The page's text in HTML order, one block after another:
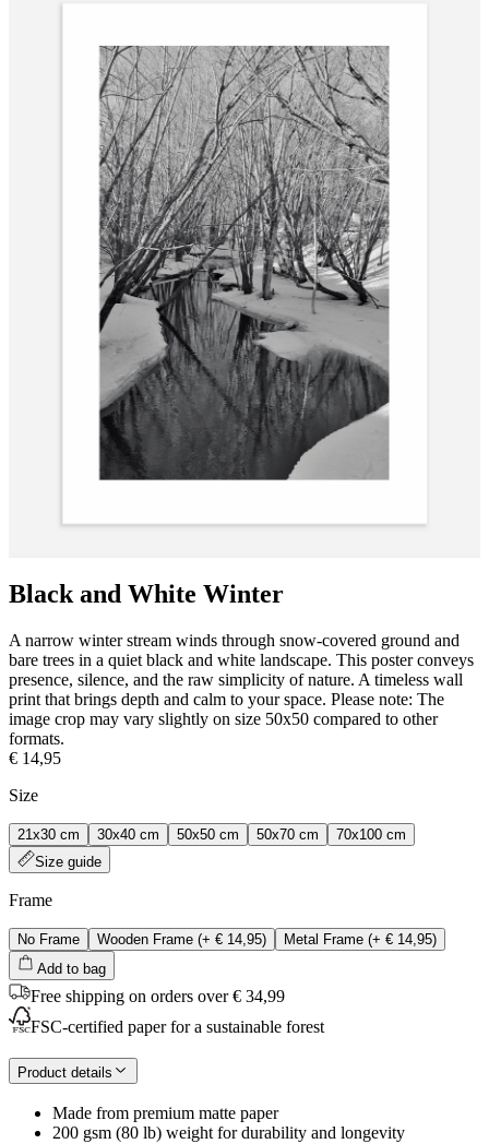
Black and White Winter
A narrow winter stream winds through snow-covered ground and
bare trees in a quiet black and white landscape. This poster conveys
presence, silence, and the raw simplicity of nature. A timeless wall
print that brings depth and calm to your space. Please note: The
image crop may vary slightly on size 50x50 compared to other
formats.
€ 14,95
Size
21x30 cm 30x40 cm 50x50 cm 50x70 cm
70x100 cm
Size guide
Frame
No Frame Wooden Frame (+ € 14,95) Metal Frame (+ € 14,95)
Add to bag
Free shipping on orders over € 34,99
FSC-certified paper for a sustainable forest
Product details
Made from premium matte paper
200 gsm (80 lb) weight for durability and longevity